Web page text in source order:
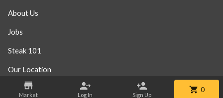
Market Log In Sign Up
0
About Us
Jobs
Steak 101
Our Location